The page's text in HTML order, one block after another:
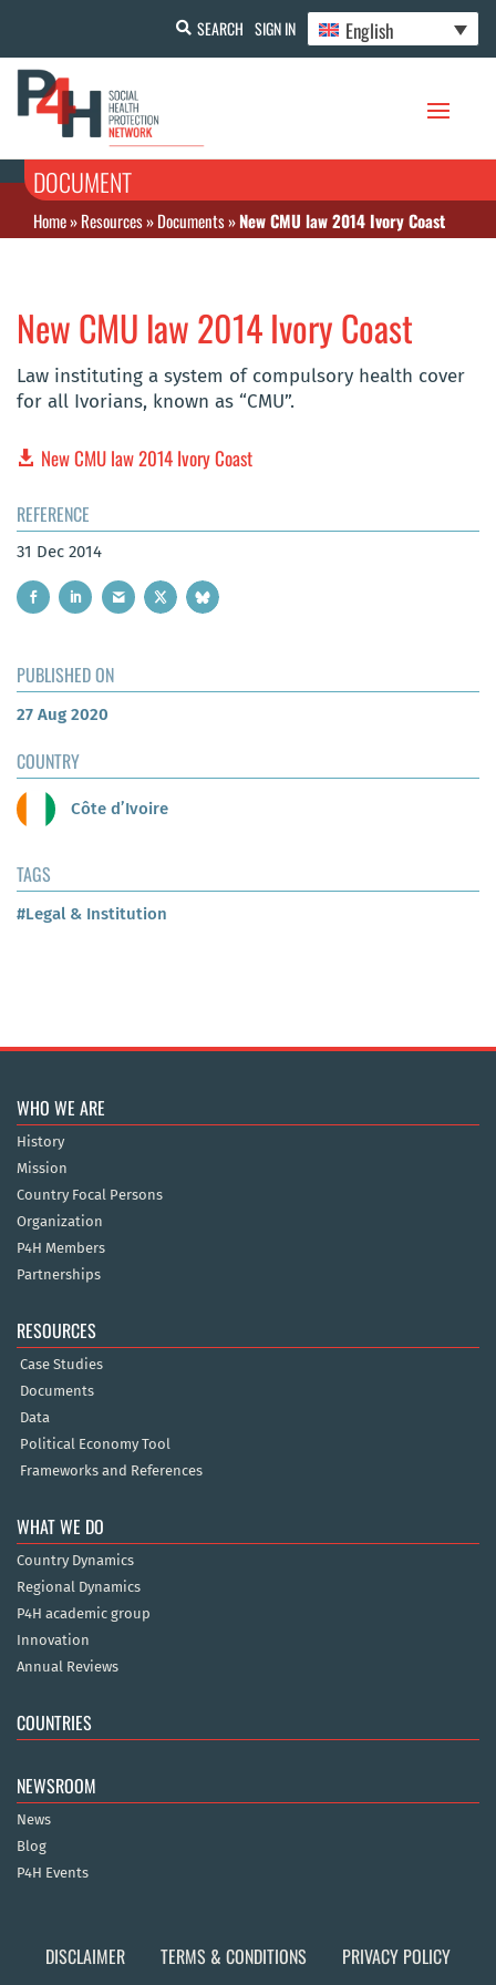
SEARCH SIGN IN English
DOCUMENT
Home»Resources»Documents»New CMU law 2014 Ivory Coast
New CMU law 2014 Ivory Coast
Law instituting a system of compulsory health cover
for all Ivorians, known as “CMU”.
New CMU law 2014 Ivory Coast
REFERENCE
31 Dec 2014
PUBLISHED ON
27 Aug 2020
COUNTRY
Côte d’Ivoire
TAGS
#Legal & Institution
WHO WE ARE
History
Mission
Country Focal Persons
Organization
P4H Members
Partnerships
RESOURCES
Case Studies
Documents
Data
Political Economy Tool
Frameworks and References
WHAT WE DO
Country Dynamics
Regional Dynamics
P4H academic group
Innovation
Annual Reviews
COUNTRIES
NEWSROOM
News
Blog
P4H Events
DISCLAIMER TERMS & CONDITIONS
PRIVACY POLICY